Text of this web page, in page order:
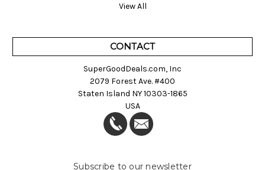
View All
CONTACT
SuperGoodDeals.com, Inc
2079 Forest Ave. #400
Staten Island NY 10303-1865
USA
Subscribe to our newsletter